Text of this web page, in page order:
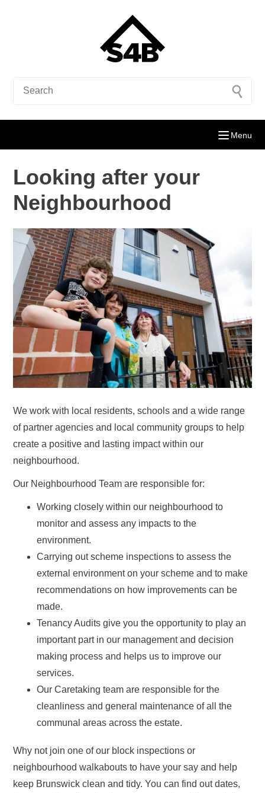
Menu
Looking after your
Neighbourhood
We work with local residents, schools and a wide range
of partner agencies and local community groups to help
create a positive and lasting impact within our
neighbourhood.
Our Neighbourhood Team are responsible for:
Working closely within our neighbourhood to
monitor and assess any impacts to the
environment.
Carrying out scheme inspections to assess the
external environment on your scheme and to make
recommendations on how improvements can be
made.
Tenancy Audits give you the opportunity to play an
important part in our management and decision
making process and helps us to improve our
services.
Our Caretaking team are responsible for the
cleanliness and general maintenance of all the
communal areas across the estate.
Why not join one of our block inspections or
neighbourhood walkabouts to have your say and help
keep Brunswick clean and tidy. You can find out dates,